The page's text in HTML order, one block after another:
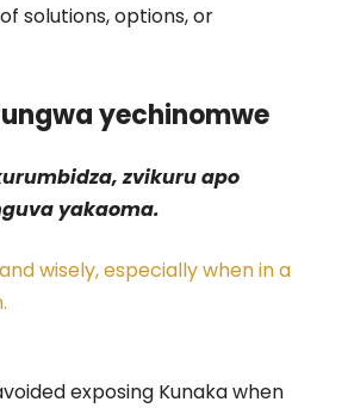
solutions, options, or
yechinomwe
zvikuru apo
yakaoma.
wisely, especially when in a
exposing Kunaka when